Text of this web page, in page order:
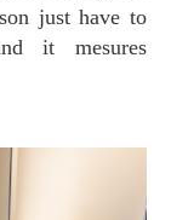
just have to
it mesures